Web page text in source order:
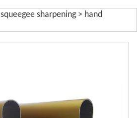
squeegee sharpening> hand